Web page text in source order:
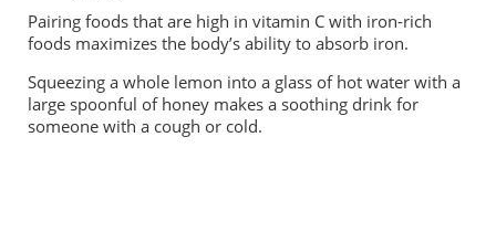
Pairing foods that are high in vitamin C with iron-rich
foods maximizes the body’s ability to absorb iron.
Squeezing a whole lemon into a glass of hot water with a
large spoonful of honey makes a soothing drink for
someone with a cough or cold.